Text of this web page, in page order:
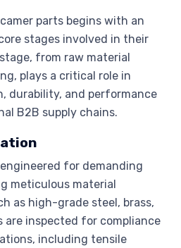
parts begins with an
stages involved in their
from raw material
plays a critical role in
durability, and performance
B2B supply chains.
for demanding
meticulous material
as high-grade steel, brass,
are inspected for compliance
including tensile